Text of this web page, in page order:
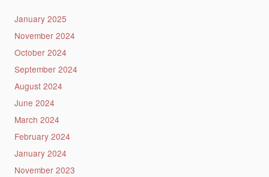
January 2025
November 2024
October 2024
September 2024
August 2024
June 2024
March 2024
February 2024
January 2024
November 2023